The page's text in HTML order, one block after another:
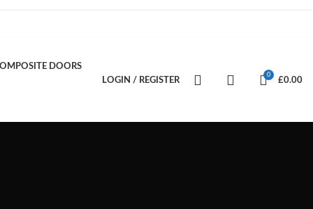
DOORS
LOGIN / REGISTER
0
£0.00